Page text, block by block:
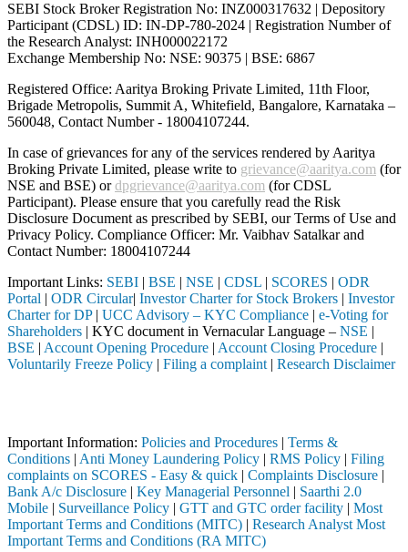
SEBI Stock Broker Registration No: INZ000317632 | Depository
Participant (CDSL) ID: IN-DP-780-2024 | Registration Number of
the Research Analyst: INH000022172
Exchange Membership No: NSE: 90375 | BSE: 6867
Registered Office: Aaritya Broking Private Limited, 11th Floor,
Brigade Metropolis, Summit A, Whitefield, Bangalore, Karnataka –
560048, Contact Number - 18004107244.
In case of grievances for any of the services rendered by Aaritya
Broking Private Limited, please write to grievance@aaritya.com (for
NSE and BSE) ordpgrievance@aaritya.com (for CDSL
Participant). Please ensure that you carefully read the Risk
Disclosure Document as prescribed by SEBI, our Terms of Use and
Privacy Policy. Compliance Officer: Mr. Vaibhav Satalkarand
Contact Number: 18004107244
Important Links: SEBI | BSE | NSE | CDSL | SCORES | ODR
Portal | ODR Circular| Investor Charter for Stock Brokers | Investor
Charter for DP| UCC Advisory – KYC Compliance | e-Voting for
Shareholders | KYC document in Vernacular Language – NSE |
BSE | Account Opening Procedure | Account Closing Procedure |
Voluntarily Freeze Policy | Filing a complaint | Research Disclaimer
Important Information: Policies and Procedures | Terms &
Conditions | Anti Money Laundering Policy | RMS Policy | Filing
complaints on SCORES - Easy & quick | Complaints Disclosure |
Bank A/c Disclosure | Key Managerial Personnel | Saarthi 2.0
Mobile | Surveillance Policy | GTT and GTC order facility | Most
Important Terms and Conditions (MITC) | Research Analyst Most
Important Terms and Conditions (RA MITC)